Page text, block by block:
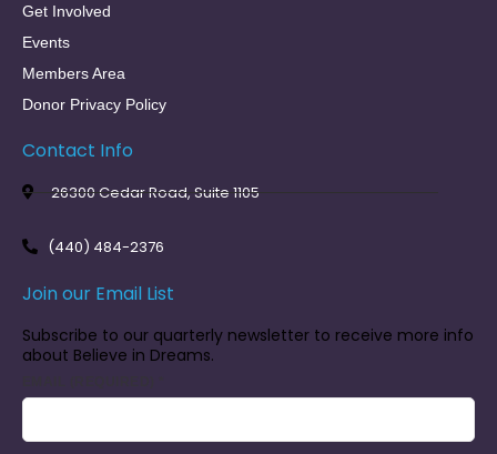
Get Involved
Events
Members Area
Donor Privacy Policy
Contact Info
26300 Cedar Road, Suite 1105
(440) 484-2376
Join our Email List
Subscribe to our quarterly newsletter to receive more info
about Believe in Dreams.